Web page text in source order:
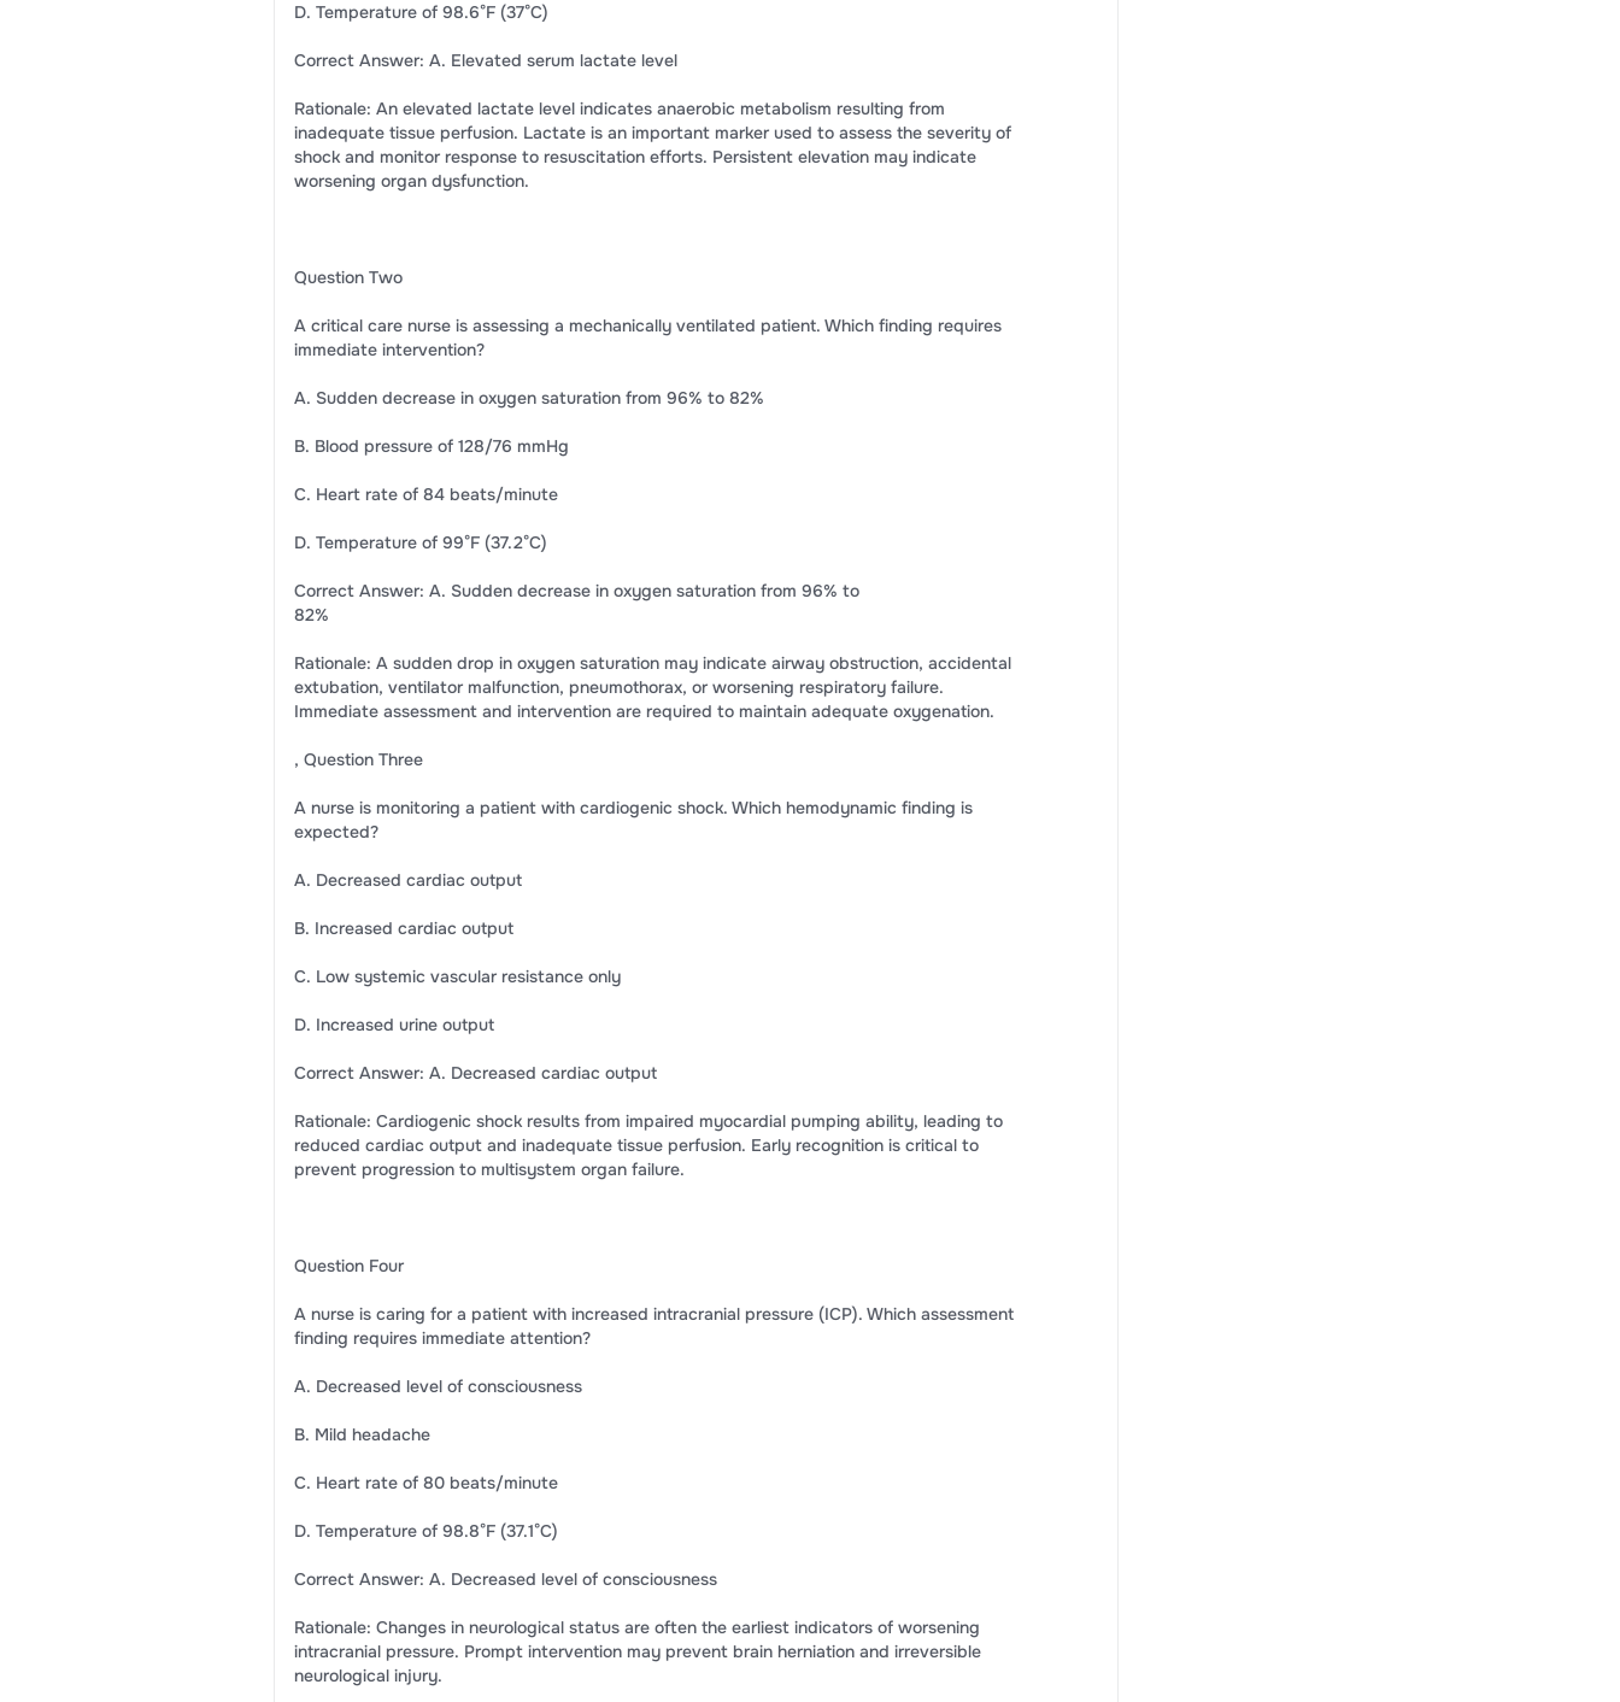
D. Temperature of 98.6°F (37°C)
Correct Answer: A. Elevated serum lactate level
Rationale: An elevated lactate level indicates anaerobic metabolism resulting from
inadequate tissue perfusion. Lactate is an important marker used to assess the severity of
shock and monitor response to resuscitation efforts. Persistent elevation may indicate
worsening organ dysfunction.
Question Two
A critical care nurse is assessing a mechanically ventilated patient. Which finding requires
immediate intervention?
A. Sudden decrease in oxygen saturation from 96% to 82%
B. Blood pressure of 128/76 mmHg
C. Heart rate of 84 beats/minute
D. Temperature of 99°F (37.2°C)
Correct Answer: A. Sudden decrease in oxygen saturation from 96% to
82%
Rationale: A sudden drop in oxygen saturation may indicate airway obstruction, accidental
extubation, ventilator malfunction, pneumothorax, or worsening respiratory failure.
Immediate assessment and intervention are required to maintain adequate oxygenation.
, Question Three
A nurse is monitoring a patient with cardiogenic shock. Which hemodynamic finding is
expected?
A. Decreased cardiac output
B. Increased cardiac output
C. Low systemic vascular resistance only
D. Increased urine output
Correct Answer: A. Decreased cardiac output
Rationale: Cardiogenic shock results from impaired myocardial pumping ability, leading to
reduced cardiac output and inadequate tissue perfusion. Early recognition is critical to
prevent progression to multisystem organ failure.
Question Four
A nurse is caring for a patient with increased intracranial pressure (ICP). Which assessment
finding requires immediate attention?
A. Decreased level of consciousness
B. Mild headache
C. Heart rate of 80 beats/minute
D. Temperature of 98.8°F (37.1°C)
Correct Answer: A. Decreased level of consciousness
Rationale: Changes in neurological status are often the earliest indicators of worsening
intracranial pressure. Prompt intervention may prevent brain herniation and irreversible
neurological injury.